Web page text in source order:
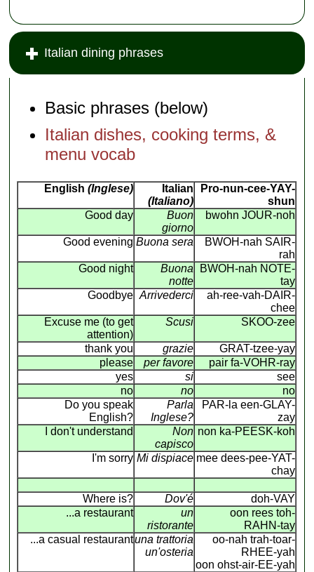
Italian dining phrases
Basic phrases (below)
Italian dishes, cooking terms, &
menu vocab
English (Inglese)
Italian
(Italiano)
Pro-nun-cee-YAY-
shun
Good day
Buon
giorno
bwohn JOUR-noh
Good evening Buona sera
BWOH-nah SAIR-
rah
Good night
Buona
notte
BWOH-nah NOTE-
tay
Goodbye Arrivederci
ah-ree-vah-DAIR-
chee
Excuse me (to get
attention)
Scusi SKOO-zee
thank you grazie
GRAT-tzee-yay
please
per favore
pair fa-VOHR-ray
yes
si
see
no
no
no
Do you speak
English?
Parla
Inglese?
PAR-la een-GLAY-
zay
I don't understand
Non
capisco
non ka-PEESK-koh
I'm sorry Mi dispiace mee dees-pee-YAT-
chay
Where is? Dov'é
doh-VAY
...a restaurant
un
ristorante
oon rees toh-
RAHN-tay
...a casual restaurantuna trattoria
un'osteria
oo-nah trah-toar-
RHEE-yah
oon ohst-air-EE-yah